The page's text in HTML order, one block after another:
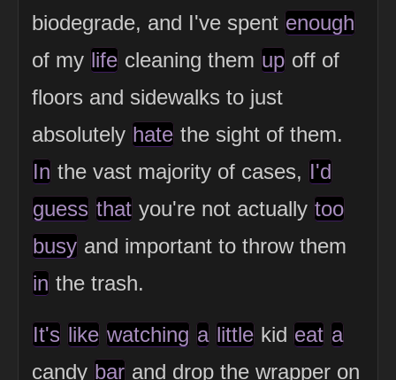
biodegrade, and I've spent enough
of my life cleaning them up off of
floors and sidewalks to just
absolutely hate the sight of them.
In the vast majority of cases, I'd
guess that you're not actually too
busy and important to throw them
in the trash.
It's like watching a little kid eat a
candy bar and drop the wrapper on